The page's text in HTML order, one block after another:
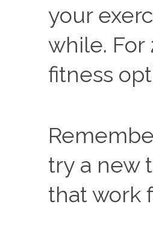
your
while. For
fitness
try a new
that work